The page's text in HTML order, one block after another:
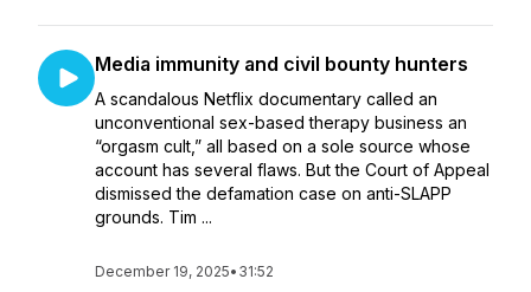
Media immunity and civil bounty hunters
A scandalous Netflix documentary called an
unconventional sex-based therapy business an
“orgasm cult,” all based on a sole source whose
account has several flaws. But the Court of Appeal
dismissed the defamation case on anti-SLAPP
grounds. Tim ...
December 19, 2025• 31:52